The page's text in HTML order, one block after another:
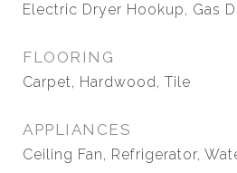
Electric Dryer Hookup, Gas
FLOORING
Carpet, Hardwood, Tile
APPLIANCES
Ceiling Fan, Refrigerator,